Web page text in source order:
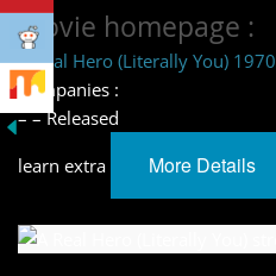
Movie homepage :
A Real Hero (Literally You) 1970
Companies :
– – Released
learn extra
More Details